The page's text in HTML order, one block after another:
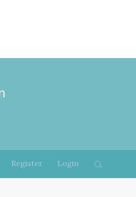
Register Login